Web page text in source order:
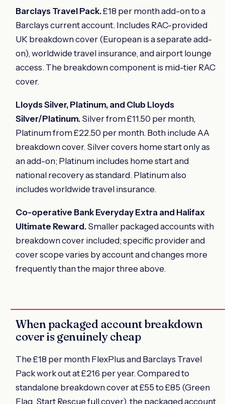
Barclays Travel Pack.£18 per month add-on to a
Barclays current account. Includes RAC-provided
UK breakdown cover (European is a separate add-
on), worldwide travel insurance, and airport lounge
access. The breakdown component is mid-tier RAC
cover.
Lloyds Silver, Platinum, and Club Lloyds
Silver/Platinum. Silver from £11.50 per month,
Platinum from £22.50 per month. Both include AA
breakdown cover. Silver covers home start only as
an add-on; Platinum includes home start and
national recovery as standard. Platinum also
includes worldwide travel insurance.
Co-operative Bank Everyday Extra and Halifax
Ultimate Reward. Smaller packaged accounts with
breakdown cover included; specific provider and
cover scope varies by account and changes more
frequently than the major three above.
When packaged account breakdown
cover is genuinely cheap
The £18 per month FlexPlus and Barclays Travel
Pack work out at £216 per year. Compared to
standalone breakdown cover at £55 to £85 (Green
Flag, Start Rescue full cover), the packaged account